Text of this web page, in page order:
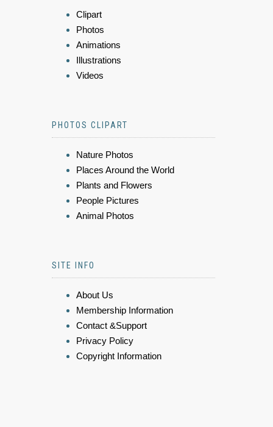
Clipart
Photos
Animations
Illustrations
Videos
PHOTOS CLIPART
Nature Photos
Places Around the World
Plants and Flowers
People Pictures
Animal Photos
SITE INFO
About Us
Membership Information
Contact &Support
Privacy Policy
Copyright Information